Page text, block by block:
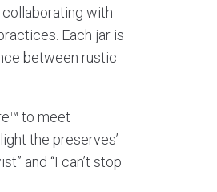
with
Each jar is
between rustic
to meet
the preserves’
and “I can’t stop